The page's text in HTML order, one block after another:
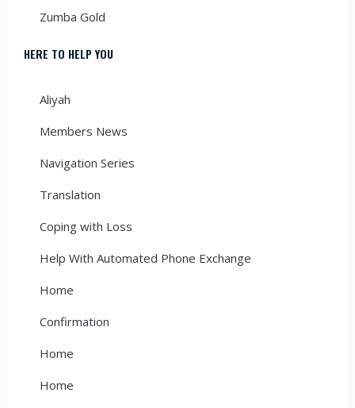
Zumba Gold
HERE TO HELP YOU
Aliyah
Members News
Navigation Series
Translation
Coping with Loss
Help With Automated Phone Exchange
Home
Confirmation
Home
Home